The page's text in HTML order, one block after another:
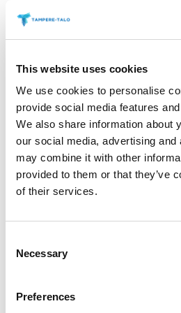
This website uses cookies
We use cookies to personalise
provide social media features
We also share information about
our social media, advertising
may combine it with other
provided to them or that they’ve
of their services.
Selection
Necessary
Preferences
the beginning of summer, rock
people came to see the two
cooperation with Live Nation.
Tampere Hall’s summer
coming weekend when
Happening takes place at
at Tampere’s main street
18 to Sunday 20, August. The
iconic British pop band and
Finnish bands
Jiri
LessandShe’s Leaving Home